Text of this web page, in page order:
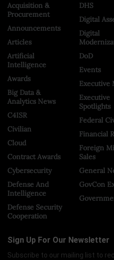
Acquisition &
Procurement
Announcements
Articles
Artificial
Intelligence
Awards
Big Data &
Analytics News
C4ISR
Civilian
Cloud
Contract Awards
Cybersecurity
Defense And
Intelligence
Defense Security
Cooperation
DHS
Digital
Digital
DoD
Events
Executive
Executive
Spotlights
Federal
Financial
Foreign
Sales
General
GovCon
Sign Up For Our Newsletter
Subscribe to our mailing list to